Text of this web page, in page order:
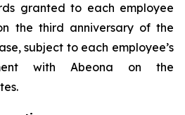
granted to each employee
the third anniversary of the
subject to each employee’s
with Abeona on the